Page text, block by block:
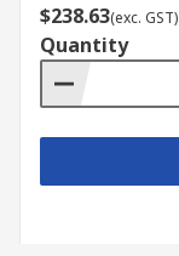
$238.63(exc. GST)
Quantity